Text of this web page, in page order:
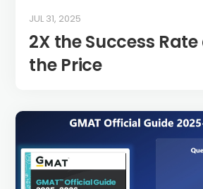
2X the Success Rate
the Price
JUL 31, 2025